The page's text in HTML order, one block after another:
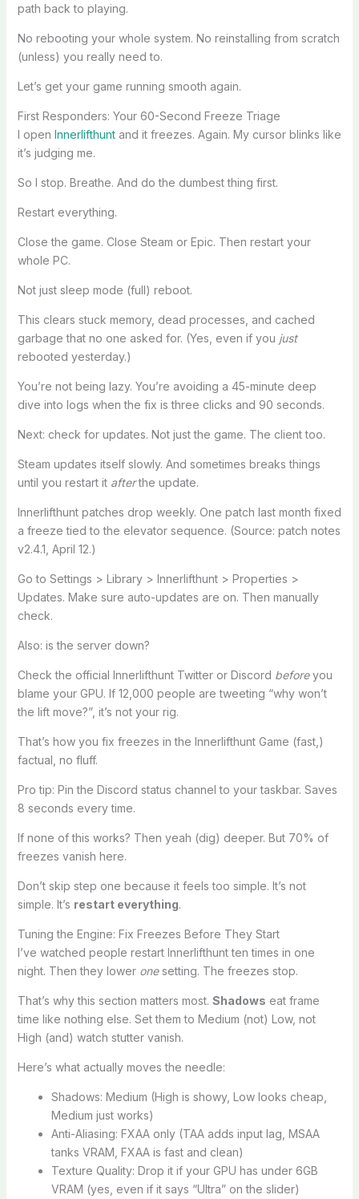
path back to playing.
No rebooting your whole system. No reinstalling from scratch
(unless) you really need to.
Let’s get your game running smooth again.
First Responders: Your 60-Second Freeze Triage
I open Innerlifthuntand it freezes. Again. My cursor blinks like
it’s judging me.
So I stop. Breathe. And do the dumbest thing first.
Restart everything.
Close the game. Close Steam or Epic. Then restart your
whole PC.
Not just sleep mode (full) reboot.
This clears stuck memory, dead processes, and cached
garbage that no one asked for. (Yes, even if you just
rebooted yesterday.)
You’re not being lazy. You’re avoiding a 45-minute deep
dive into logs when the fix is three clicks and 90 seconds.
Next: check for updates. Not just the game. The client too.
Steam updates itself slowly. And sometimes breaks things
until you restart it afterthe update.
Innerlifthunt patches drop weekly. One patch last month fixed
a freeze tied to the elevator sequence. (Source: patch notes
v2.4.1, April 12.)
Go to Settings > Library > Innerlifthunt > Properties >
Updates. Make sure auto-updates are on. Then manually
check.
Also: is the server down?
Check the official Innerlifthunt Twitter or Discord beforeyou
blame your GPU. If 12,000 people are tweeting “why won’t
the lift move?”, it’s not your rig.
That’s how you fix freezes in the Innerlifthunt Game (fast,)
factual, no fluff.
Pro tip: Pin the Discord status channel to your taskbar. Saves
8 seconds every time.
If none of this works? Then yeah (dig) deeper. But 70% of
freezes vanish here.
Don’t skip step one because it feels too simple. It’s not
simple. It’s restart everything.
Tuning the Engine: Fix Freezes Before They Start
I’ve watched people restart Innerlifthunt ten times in one
night. Then they lower onesetting. The freezes stop.
That’s why this section matters most. Shadows eat frame
time like nothing else. Set them to Medium (not) Low, not
High (and) watch stutter vanish.
Here’s what actually moves the needle:
Shadows: Medium (High is showy, Low looks cheap,
Medium just works)
Anti-Aliasing: FXAA only (TAA adds input lag, MSAA
tanks VRAM, FXAA is fast and clean)
Texture Quality: Drop it if your GPU has under 6GB
VRAM (yes, even if it says “Ultra” on the slider)